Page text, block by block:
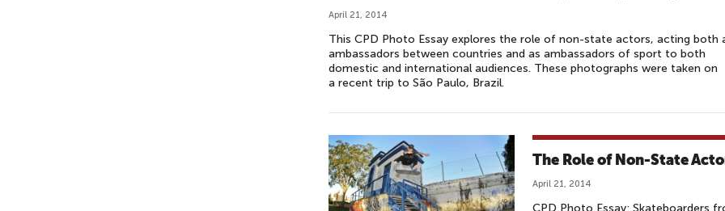
April 21, 2014
This CPD Photo Essay explores the role of non-state actors, acting both
ambassadors between countries and as ambassadors of sport to both
domestic and international audiences. These photographs were taken on
a recent trip to São Paulo, Brazil.
The Role of Non-State
April 21, 2014
CPD Photo Essay: Skateboarders